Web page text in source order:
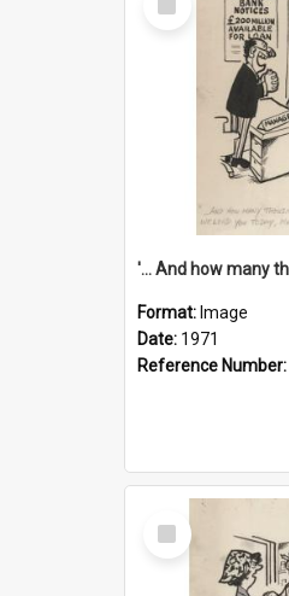
Item
Format: Image
Date: 1971
Reference Number:
Select
Item